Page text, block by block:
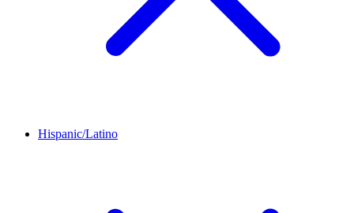
Hispanic/Latino